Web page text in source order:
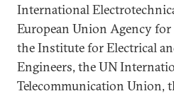
International
European Union Agency for
the Institute for Electrical
Engineers, the UN
Telecommunication Union,